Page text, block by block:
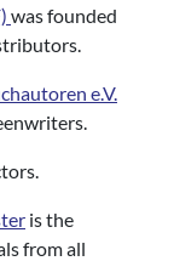
was founded
e.V.
is the
from all